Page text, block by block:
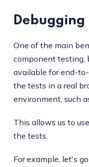
Debugging
One of the main
component testing,
available for end-
the tests in a real
environment, such
This allows us to
the tests.
For example, let's